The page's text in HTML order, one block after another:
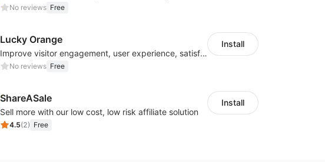
No reviews Free
Lucky Orange
Improve visitor engagement, user experience, satisfaction and grow sales
No reviews Free
Install
ShareASale
Sell more with our low cost, low risk affiliate solution
4.5(2) Free
Install